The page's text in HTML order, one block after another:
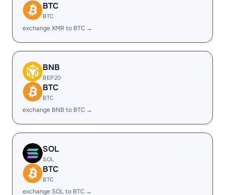
BTC
BTC
exchange XMR to BTC →
BNB
BEP20
BTC
BTC
exchange BNB to BTC →
SOL
SOL
BTC
BTC
exchange SOL to BTC →